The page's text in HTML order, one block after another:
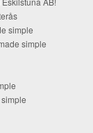
simple
simple